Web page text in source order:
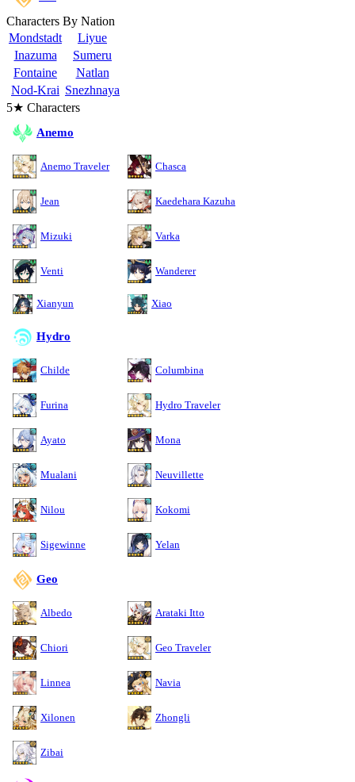
Characters By Nation
Mondstadt
Liyue
Inazuma
Sumeru
Fontaine
Natlan
Nod-Krai Snezhnaya
5★ Characters
Anemo
Anemo Traveler Chasca
Jean Kaedehara Kazuha
Mizuki Varka
Venti Wanderer
Xianyun Xiao
Hydro
Childe Columbina
Furina Hydro Traveler
Ayato Mona
Mualani Neuvillette
Nilou Kokomi
Sigewinne Yelan
Geo
Albedo Arataki Itto
Chiori Geo Traveler
Linnea Navia
Xilonen Zhongli
Zibai